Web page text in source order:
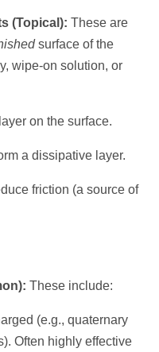
(Topical): These are
surface of the
wipe-on solution, or
on the surface.
a dissipative layer.
friction (a source of
These include:
(e.g., quaternary
Often highly effective